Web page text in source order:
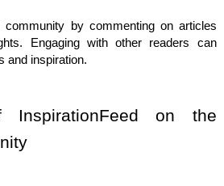
community by commenting on articles
Engaging with other readers can
and inspiration.
on the